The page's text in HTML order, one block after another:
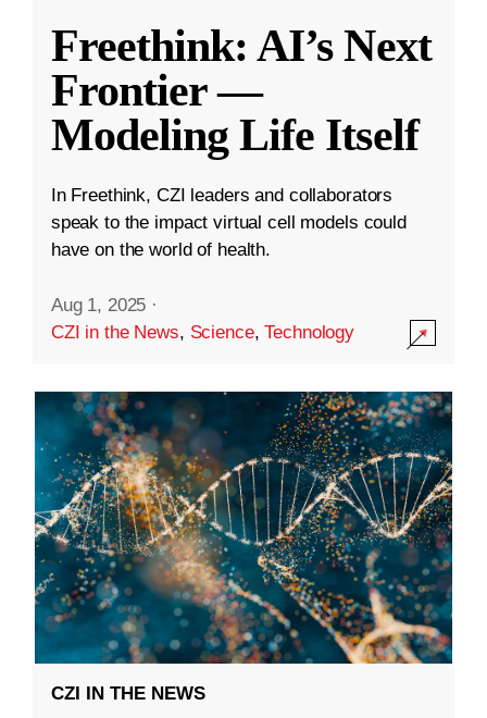
Freethink: AI’s Next
Frontier —
Modeling Life Itself
In Freethink, CZI leaders and collaborators
speak to the impact virtual cell models could
have on the world of health.
Aug 1, 2025 ·
CZI in the News, Science,Technology
CZI IN THE NEWS